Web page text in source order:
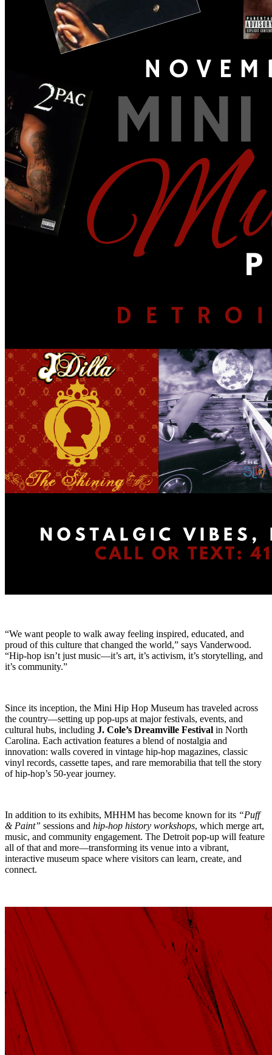
“We want people to walk away feeling inspired, educated, and
proud of this culture that changed the world,” says Vanderwood.
“Hip-hop isn’t just music—it’s art, it’s activism, it’s storytelling, and
it’s community.”
Since its inception, the Mini Hip Hop Museum has traveled across
the country—setting up pop-ups at major festivals, events, and
cultural hubs, including J. Cole’s Dreamville Festival in North
Carolina. Each activation features a blend of nostalgia and
innovation: walls covered in vintage hip-hop magazines, classic
vinyl records, cassette tapes, and rare memorabilia that tell the story
of hip-hop’s 50-year journey.
In addition to its exhibits, MHHM has become known for its “Puff
& Paint” sessions and hip-hop history workshops, which merge art,
music, and community engagement. The Detroit pop-up will feature
all of that and more—transforming its venue into a vibrant,
interactive museum space where visitors can learn, create, and
connect.